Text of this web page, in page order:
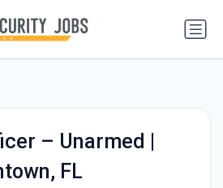
– Unarmed |
FL